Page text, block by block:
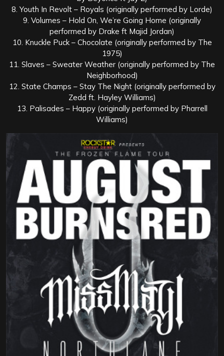
8. Youth In Revolt – Royals (originally performed by Lorde)
9. Volumes – Hold On, We’re Going Home (originally
performed by Drake ft Majid Jordan)
10. Knuckle Puck – Chocolate (originally performed by The
1975)
11. Slaves – Sweater Weather (originally performed by The
Neighborhood)
12. State Champs – Stay The Night (originally performed by
Zedd ft. Hayley Williams)
13. Palisades – Happy (originally performed by Pharrell
Williams)